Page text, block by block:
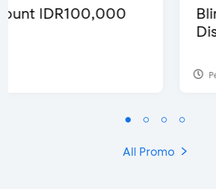
Blink Beauty Clinic - 25%
Discount & Special Bonus
All Promo